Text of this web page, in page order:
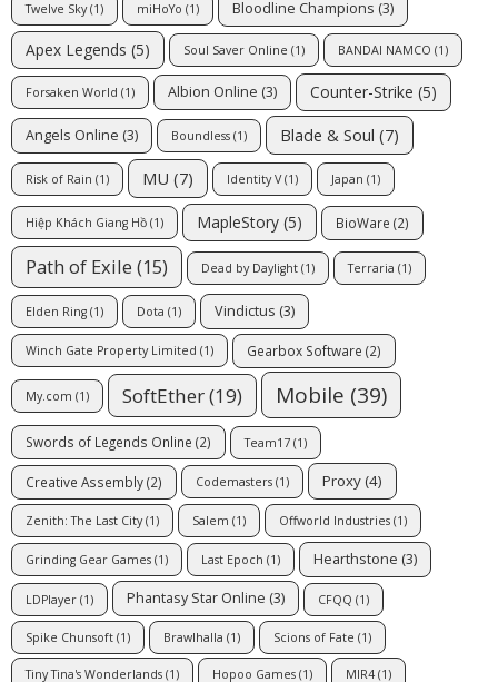
Twelve Sky(1) miHoYo (1) Bloodline Champions (3)
Apex Legends (5) Soul Saver Online (1) BANDAI NAMCO (1)
Forsaken World (1) Albion Online (3) Counter-Strike (5)
Angels Online (3) Boundless (1) Blade & Soul (7)
Risk of Rain (1) MU (7) Identity V(1) Japan (1)
Hiệp Khách Giang Hồ (1) MapleStory (5) BioWare (2)
Path of Exile (15) Dead by Daylight (1) Terraria (1)
Elden Ring (1) Dota (1) Vindictus (3)
Winch Gate Property Limited (1) Gearbox Software (2)
My.com (1) SoftEther(19) Mobile (39)
Swords of Legends Online (2) Team17 (1)
Creative Assembly(2) Codemasters (1) Proxy (4)
Zenith: The Last City(1) Salem (1) Offworld Industries (1)
Grinding Gear Games (1) Last Epoch (1) Hearthstone (3)
LDPlayer (1) Phantasy Star Online (3) CFQQ (1)
Spike Chunsoft (1) Brawlhalla (1) Scions of Fate (1)
Tiny Tina's Wonderlands (1) Hopoo Games (1) MIR4 (1)